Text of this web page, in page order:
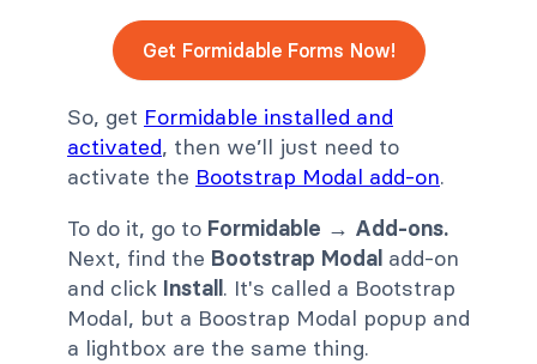
Get Formidable Forms Now!
So, get Formidable installed and
activated, then we’ll just need to
activate the Bootstrap Modal add-on.
To do it, go to Formidable → Add-ons.
Next, find the Bootstrap Modal add-on
and click Install. It's called a Bootstrap
Modal, but a Boostrap Modal popup and
a lightbox are the same thing.